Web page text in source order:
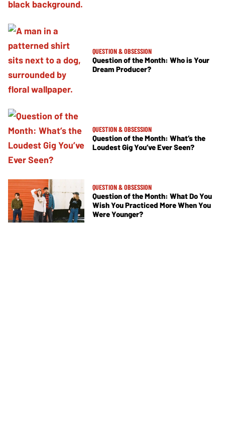
QUESTION & OBSESSION
Question of the Month: Who is Your
Dream Producer?
QUESTION & OBSESSION
Question of the Month: What’s the
Loudest Gig You’ve Ever Seen?
QUESTION & OBSESSION
Question of the Month: What Do You
Wish You Practiced More When You
Were Younger?